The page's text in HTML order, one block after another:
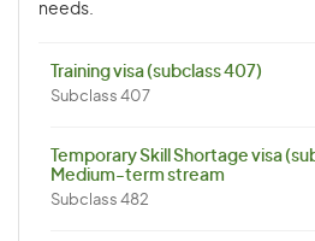
needs.
Training visa (subclass 407)
Subclass 407
Temporary Skill Shortage visa
Medium-term stream
Subclass 482